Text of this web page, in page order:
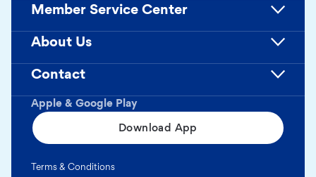
Apple & Google Play
Download App
Member Service Center
About Us
Contact
Terms & Conditions